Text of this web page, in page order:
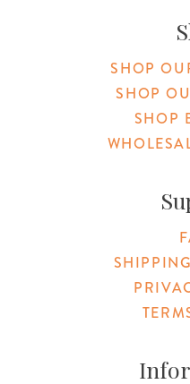
SHOP
SHOP
SHOP